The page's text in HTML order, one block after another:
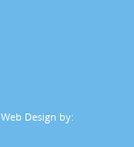
Web Design by: